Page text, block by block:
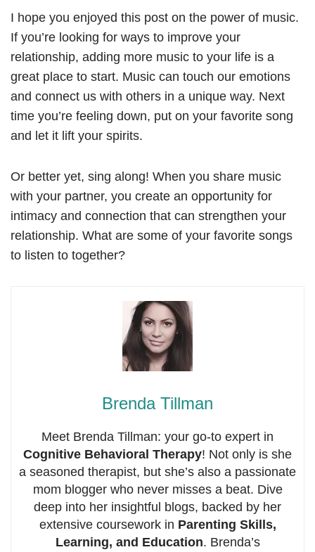
I hope you enjoyed this post on the power of music.
If you’re looking for ways to improve your
relationship, adding more music to your life is a
great place to start. Music can touch our emotions
and connect us with others in a unique way. Next
time you’re feeling down, put on your favorite song
and let it lift your spirits.
Or better yet, sing along! When you share music
with your partner, you create an opportunity for
intimacy and connection that can strengthen your
relationship. What are some of your favorite songs
to listen to together?
Brenda Tillman
Meet Brenda Tillman: your go-to expert in
Cognitive Behavioral Therapy! Not only is she
a seasoned therapist, but she’s also a passionate
mom blogger who never misses a beat. Dive
deep into her insightful blogs, backed by her
extensive coursework in Parenting Skills,
Learning, and Education. Brenda’s